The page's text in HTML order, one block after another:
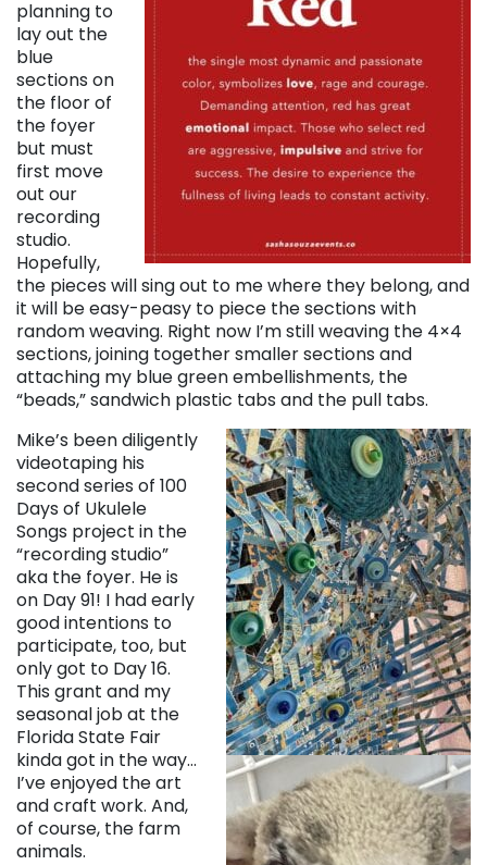
planning to
lay out the
blue
sections on
the floor of
the foyer
but must
first move
out our
recording
studio.
Hopefully,
the pieces will sing out to me where they belong, and
it will be easy-peasy to piece the sections with
random weaving. Right now I’m still weaving the 4×4
sections, joining together smaller sections and
attaching my blue green embellishments, the
“beads,” sandwich plastic tabs and the pull tabs.
Mike’s been diligently
videotaping his
second series of 100
Days of Ukulele
Songs project in the
“recording studio”
aka the foyer. He is
on Day 91! I had early
good intentions to
participate, too, but
only got to Day 16.
This grant and my
seasonal job at the
Florida State Fair
kinda got in the way…
I’ve enjoyed the art
and craft work. And,
of course, the farm
animals.